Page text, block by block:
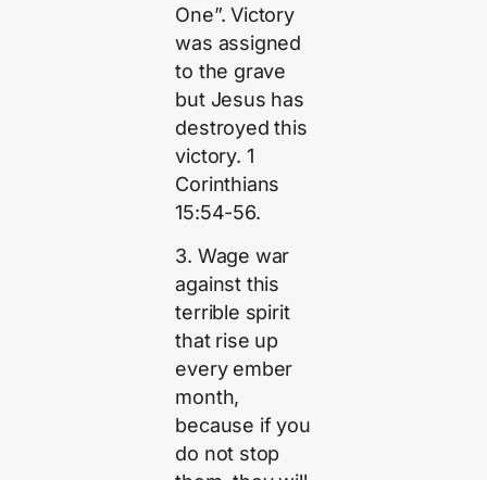
One”. Victory
was assigned
to the grave
but Jesus has
destroyed this
victory. 1
Corinthians
15:54-56.
3. Wage war
against this
terrible spirit
that rise up
every ember
month,
because if you
do not stop